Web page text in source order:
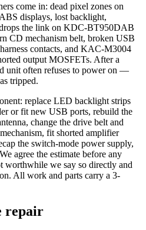
come in: dead pixel zones on
displays, lost backlight,
the link on KDC-BT950DAB
CD mechanism belt, broken USB
contacts, and KAC-M3004
output MOSFETs. After a
unit often refuses to power on —
tripped.
replace LED backlight strips
or fit new USB ports, rebuild the
change the drive belt and
fit shorted amplifier
the switch-mode power supply,
agree the estimate before any
worthwhile we say so directly and
All work and parts carry a 3-
repair